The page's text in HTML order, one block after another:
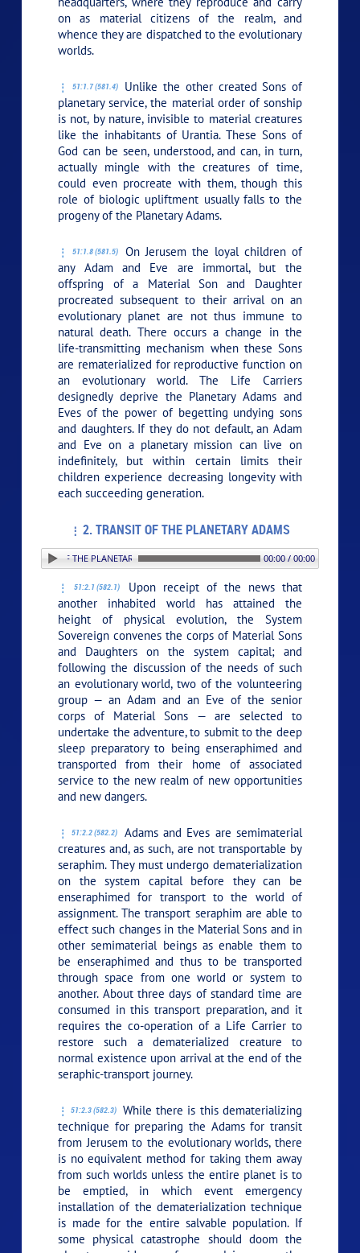
on as material citizens of the realm, and
whence they are dispatched to the evolutionary
worlds.
51:1.7 (581.4)
Unlike the other created Sons of
planetary service, the material order of sonship
is not, by nature, invisible to material creatures
like the inhabitants of Urantia. These Sons of
God can be seen, understood, and can, in turn,
actually mingle with the creatures of time,
could even procreate with them, though this
role of biologic upliftment usually falls to the
progeny of the Planetary Adams.
51:1.8 (581.5)
On Jerusem the loyal children of
any Adam and Eve are immortal, but the
offspring of a Material Son and Daughter
procreated subsequent to their arrival on an
evolutionary planet are not thus immune to
natural death. There occurs a change in the
life-transmitting mechanism when these Sons
are rematerialized for reproductive function on
an evolutionary world. The Life Carriers
designedly deprive the Planetary Adams and
Eves of the power of begetting undying sons
and daughters. If they do not default, an Adam
and Eve on a planetary mission can live on
indefinitely, but within certain limits their
children experience decreasing longevity with
each succeeding generation.
2. TRANSIT OF THE PLANETARY ADAMS
OF THE PLANETARY ADAMS 00:00 / 00:00
51:2.1 (582.1)
Upon receipt of the news that
another inhabited world has attained the
height of physical evolution, the System
Sovereign convenes the corps of Material Sons
and Daughters on the system capital; and
following the discussion of the needs of such
an evolutionary world, two of the volunteering
group — an Adam and an Eve of the senior
corps of Material Sons — are selected to
undertake the adventure, to submit to the deep
sleep preparatory to being enseraphimed and
transported from their home of associated
service to the new realm of new opportunities
and new dangers.
51:2.2 (582.2)
Adams and Eves are semimaterial
creatures and, as such, are not transportable by
seraphim. They must undergo dematerialization
on the system capital before they can be
enseraphimed for transport to the world of
assignment. The transport seraphim are able to
effect such changes in the Material Sons and in
other semimaterial beings as enable them to
be enseraphimed and thus to be transported
through space from one world or system to
another. About three days of standard time are
consumed in this transport preparation, and it
requires the co-operation of a Life Carrier to
restore such a dematerialized creature to
normal existence upon arrival at the end of the
seraphic-transport journey.
51:2.3 (582.3)
While there is this dematerializing
technique for preparing the Adams for transit
from Jerusem to the evolutionary worlds, there
is no equivalent method for taking them away
from such worlds unless the entire planet is to
be emptied, in which event emergency
installation of the dematerialization technique
is made for the entire salvable population. If
some physical catastrophe should doom the